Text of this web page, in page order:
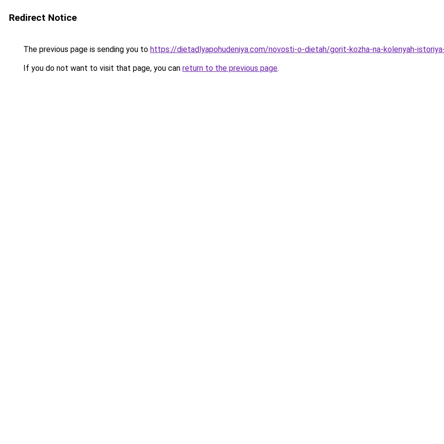
Redirect Notice
The previous page is sending you to https://dietadlyapohudeniya.com/novosti-o-dietah/gorit-kozha-na-kolenyah-
If you do not want to visit that page, you can return to the previous page.